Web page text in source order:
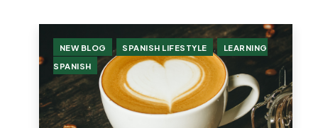
NEW BLOG , SPANISH LIFESTYLE ,
LEARNING
SPANISH